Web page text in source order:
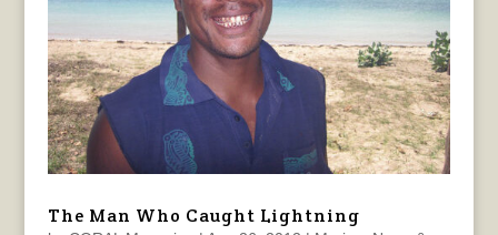
The Man Who Caught Lightning